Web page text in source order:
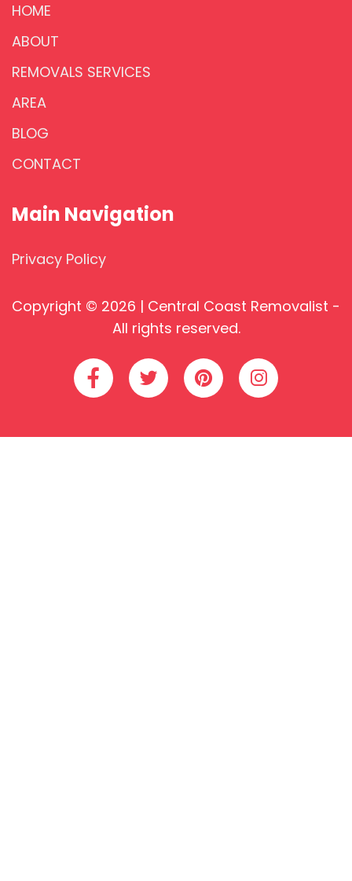
HOME
ABOUT
REMOVALS SERVICES
AREA
BLOG
CONTACT
Main Navigation
Privacy Policy
Copyright © 2026 | Central Coast Removalist -
All rights reserved.